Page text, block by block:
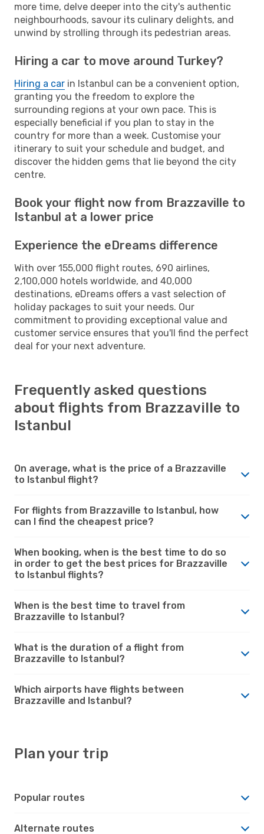
more time, delve deeper into the city's authentic
neighbourhoods, savour its culinary delights, and
unwind by strolling through its pedestrian areas.
Hiring a car to move around Turkey?
Hiring a car in Istanbul can be a convenient option,
granting you the freedom to explore the
surrounding regions at your own pace. This is
especially beneficial if you plan to stay in the
country for more than a week. Customise your
itinerary to suit your schedule and budget, and
discover the hidden gems that lie beyond the city
centre.
Book your flight now from Brazzaville to
Istanbul at a lower price
Experience the eDreams difference
With over 155,000 flight routes, 690 airlines,
2,100,000 hotels worldwide, and 40,000
destinations, eDreams offers a vast selection of
holiday packages to suit your needs. Our
commitment to providing exceptional value and
customer service ensures that you'll find the perfect
deal for your next adventure.
Frequently asked questions
about flights from Brazzaville to
Istanbul
On average, what is the price of a Brazzaville
to Istanbul flight?
For flights from Brazzaville to Istanbul, how
can I find the cheapest price?
When booking, when is the best time to do so
in order to get the best prices for Brazzaville
to Istanbul flights?
When is the best time to travel from
Brazzaville to Istanbul?
What is the duration of a flight from
Brazzaville to Istanbul?
Which airports have flights between
Brazzaville and Istanbul?
Plan your trip
Popular routes
Alternate routes